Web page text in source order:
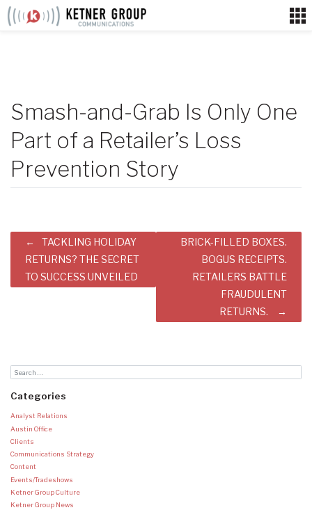
Skip
Smash-and-Grab Is Only One
Part of a Retailer’s Loss
Prevention Story
Post
navigation
TACKLING HOLIDAY
RETURNS? THE SECRET
TO SUCCESS UNVEILED
BRICK-FILLED BOXES.
BOGUS RECEIPTS.
RETAILERS BATTLE
FRAUDULENT
RETURNS.
Categories
Analyst Relations
Austin Office
Clients
Communications Strategy
Content
Events/Tradeshows
Ketner Group Culture
Ketner Group News